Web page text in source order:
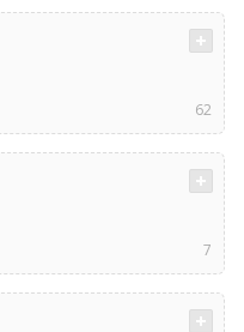
62
7